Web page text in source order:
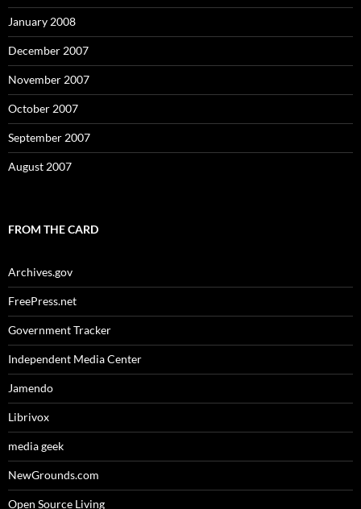
January 2008
December 2007
November 2007
October 2007
September 2007
August 2007
FROM THE CARD
Archives.gov
FreePress.net
Government Tracker
Independent Media Center
Jamendo
Librivox
media geek
NewGrounds.com
Open Source Living